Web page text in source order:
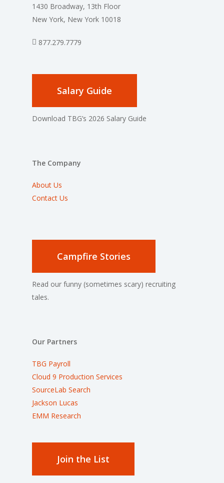
1430 Broadway, 13th Floor
New York, New York 10018
877.279.7779
Salary Guide
Download TBG’s 2026 Salary Guide
The Company
About Us
Contact Us
Campfire Stories
Read our funny (sometimes scary) recruiting
tales.
Our Partners
TBG Payroll
Cloud 9 Production Services
SourceLab Search
Jackson Lucas
EMM Research
Join the List